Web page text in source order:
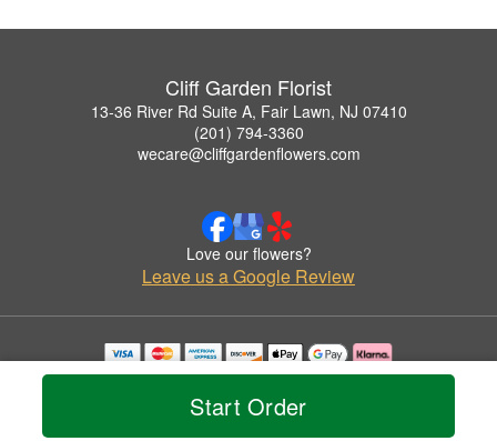
Start Order
Cliff Garden Florist
13-36 River Rd Suite A, Fair Lawn, NJ 07410
(201) 794-3360
wecare@cliffgardenflowers.com
Love our flowers?
Leave us a Google Review
Copyrighted images herein are used with permission by Cliff Garden Florist.
© 2026 All Rights Reserved.
Privacy Policy Accessibility Statement